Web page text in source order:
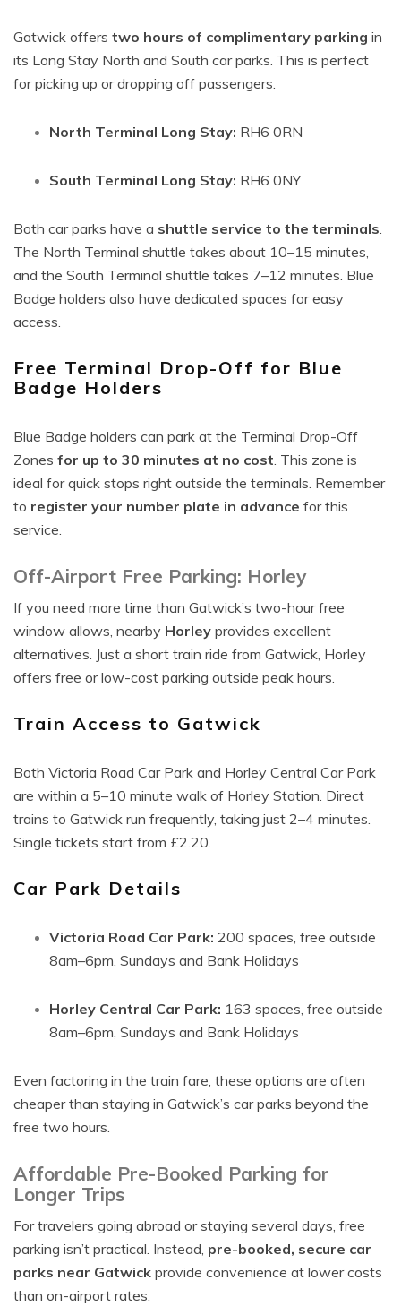
Gatwick offers two hours of complimentary parking in
its Long Stay North and South car parks. This is perfect
for picking up or dropping off passengers.
North Terminal Long Stay: RH6 0RN
South Terminal Long Stay: RH6 0NY
Both car parks have a shuttle service to the terminals.
The North Terminal shuttle takes about 10–15 minutes,
and the South Terminal shuttle takes 7–12 minutes. Blue
Badge holders also have dedicated spaces for easy
access.
Free Terminal Drop-Off for Blue
Badge Holders
Blue Badge holders can park at the Terminal Drop-Off
Zones for up to 30 minutes at no cost. This zone is
ideal for quick stops right outside the terminals. Remember
to register your number plate in advance for this
service.
Off-Airport Free Parking: Horley
If you need more time than Gatwick’s two-hour free
window allows, nearby Horley provides excellent
alternatives. Just a short train ride from Gatwick, Horley
offers free or low-cost parking outside peak hours.
Train Access to Gatwick
Both Victoria Road Car Park and Horley Central Car Park
are within a 5–10 minute walk of Horley Station. Direct
trains to Gatwick run frequently, taking just 2–4 minutes.
Single tickets start from £2.20.
Car Park Details
Victoria Road Car Park: 200 spaces, free outside
8am–6pm, Sundays and Bank Holidays
Horley Central Car Park: 163 spaces, free outside
8am–6pm, Sundays and Bank Holidays
Even factoring in the train fare, these options are often
cheaper than staying in Gatwick’s car parks beyond the
free two hours.
Affordable Pre-Booked Parking for
Longer Trips
For travelers going abroad or staying several days, free
parking isn’t practical. Instead, pre-booked, secure car
parks near Gatwick provide convenience at lower costs
than on-airport rates.